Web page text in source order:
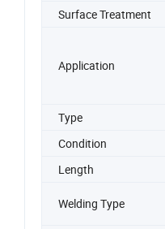
Surface Treatment
Application
Type
Condition
Length
Welding Type